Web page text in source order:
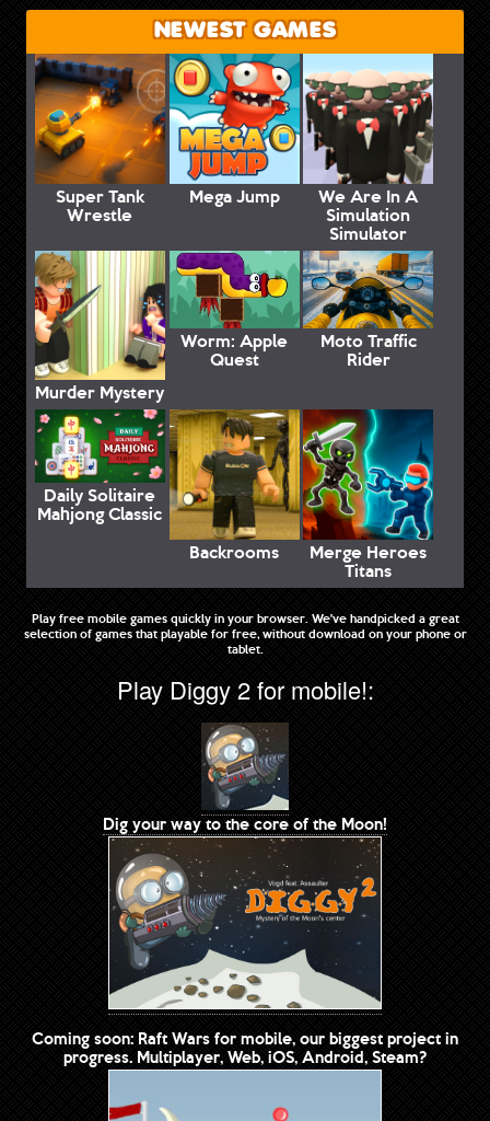
NEWEST GAMES
Super Tank
Wrestle
Mega Jump We Are In A
Simulation
Simulator
Murder Mystery
Worm: Apple
Quest
Moto Traffic
Rider
Daily Solitaire
Mahjong Classic
Backrooms
Merge Heroes
Titans
Play free mobile games quickly in your browser. We've handpicked a great
selection of games that playable for free, without download on your phone or
tablet.
Play Diggy 2 for mobile!:
Dig your way to the core of the Moon!
Coming soon: Raft Wars for mobile, our biggest project in
progress. Multiplayer, Web, iOS, Android, Steam?